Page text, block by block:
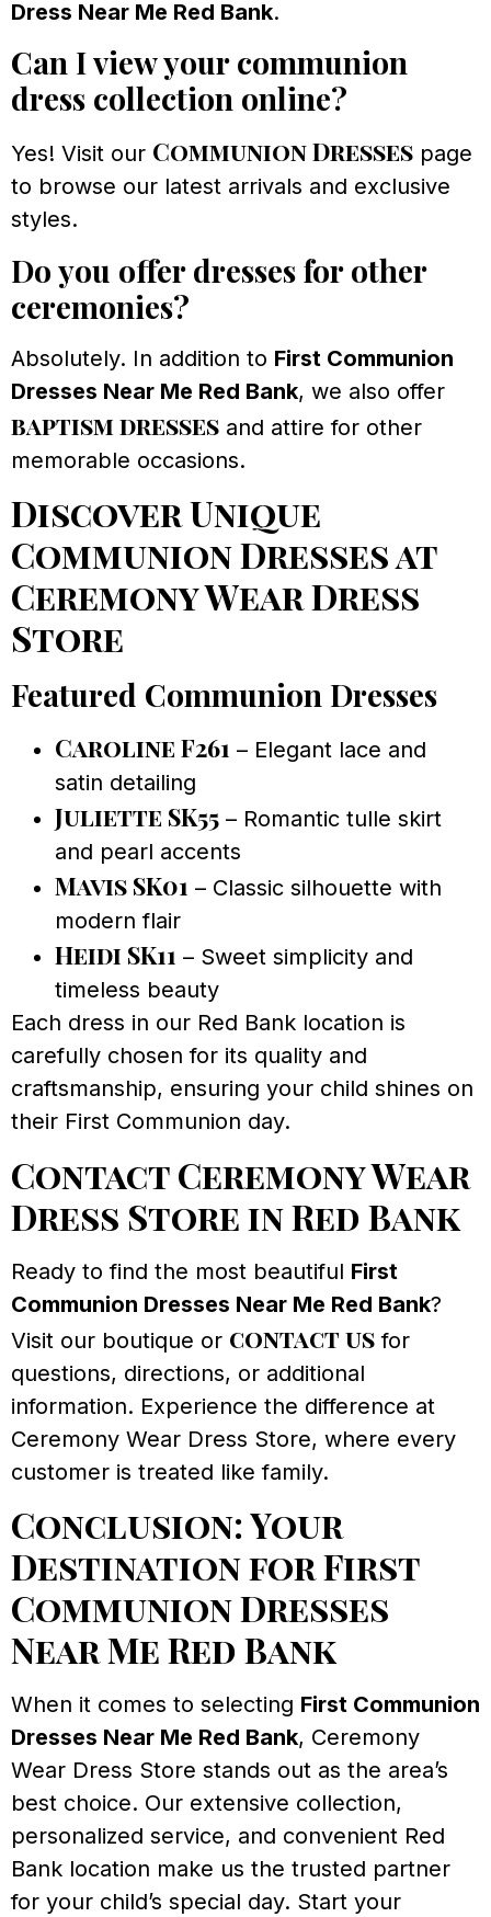
Dress Near Me Red Bank.
Can I view your communion
dress collection online?
Yes! Visit our Communion Dresses page
to browse our latest arrivals and exclusive
styles.
Do you offer dresses for other
ceremonies?
Absolutely. In addition to First Communion
Dresses Near Me Red Bank, we also offer
baptism dresses and attire for other
memorable occasions.
Discover Unique
Communion Dresses at
Ceremony Wear Dress
Store
Featured Communion Dresses
Caroline F261 – Elegant lace and
satin detailing
Juliette SK55 – Romantic tulle skirt
and pearl accents
Mavis SK01 – Classic silhouette with
modern flair
Heidi SK11 – Sweet simplicity and
timeless beauty
Each dress in our Red Bank location is
carefully chosen for its quality and
craftsmanship, ensuring your child shines on
their First Communion day.
Contact Ceremony Wear
Dress Store in Red Bank
Ready to find the most beautiful First
Communion Dresses Near Me Red Bank?
Visit our boutique or contact us for
questions, directions, or additional
information. Experience the difference at
Ceremony Wear Dress Store, where every
customer is treated like family.
Conclusion: Your
Destination for First
Communion Dresses
Near Me Red Bank
When it comes to selecting First Communion
Dresses Near Me Red Bank, Ceremony
Wear Dress Store stands out as the area’s
best choice. Our extensive collection,
personalized service, and convenient Red
Bank location make us the trusted partner
for your child’s special day. Start your